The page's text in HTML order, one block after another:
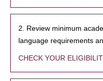
2. Review minimum
language requirements
CHECK YOUR